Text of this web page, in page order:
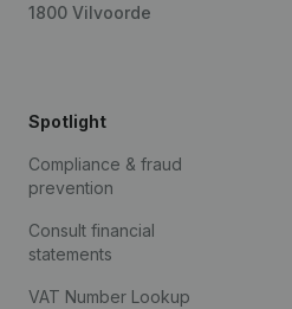
1800 Vilvoorde
Spotlight
Compliance & fraud
prevention
Consult financial
statements
VAT Number Lookup